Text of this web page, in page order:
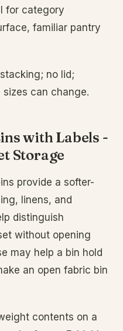
for category
familiar pantry
no lid;
can change.
with Labels -
Storage
provide a softer-
linens, and
distinguish
without opening
may help a bin hold
an open fabric bin
contents on a